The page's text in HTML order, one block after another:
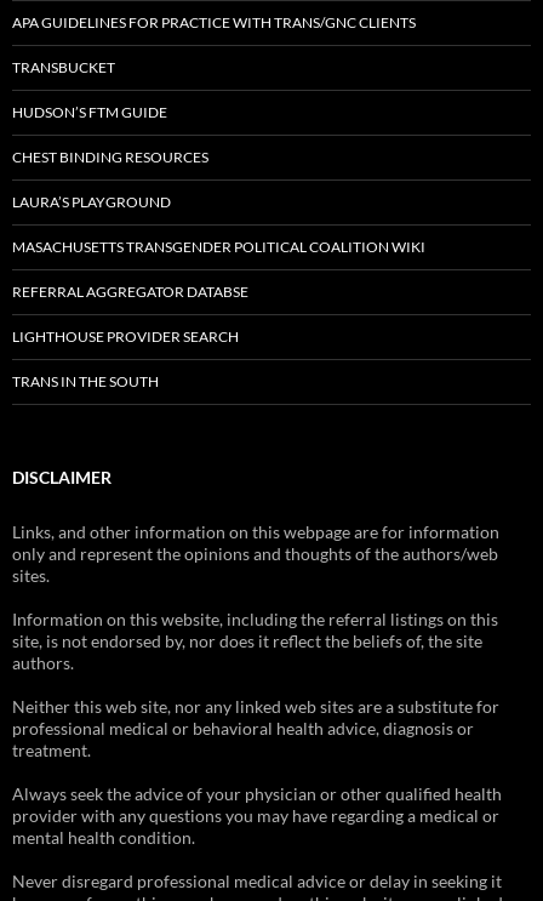
APA GUIDELINES FOR PRACTICE WITH TRANS/GNC CLIENTS
TRANSBUCKET
HUDSON’S FTM GUIDE
CHEST BINDING RESOURCES
LAURA’S PLAYGROUND
MASACHUSETTS TRANSGENDER POLITICAL COALITION WIKI
REFERRAL AGGREGATOR DATABSE
LIGHTHOUSE PROVIDER SEARCH
TRANS IN THE SOUTH
DISCLAIMER
Links, and other information on this webpage are for information
only and represent the opinions and thoughts of the authors/web
sites.
Information on this website, including the referral listings on this
site, is not endorsed by, nor does it reflect the beliefs of, the site
authors.
Neither this web site, nor any linked web sites are a substitute for
professional medical or behavioral health advice, diagnosis or
treatment.
Always seek the advice of your physician or other qualified health
provider with any questions you may have regarding a medical or
mental health condition.
Never disregard professional medical advice or delay in seeking it